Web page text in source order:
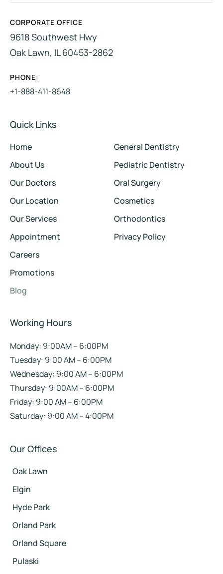
CORPORATE OFFICE
9618 Southwest Hwy
Oak Lawn, IL 60453-2862
PHONE:
+1-888-411-8648
Quick Links
Home
About Us
Our Doctors
Our Location
Our Services
Appointment
Careers
Promotions
Blog
General Dentistry
Pediatric Dentistry
Oral Surgery
Cosmetics
Orthodontics
Privacy Policy
Working Hours
Monday: 9:00AM – 6:00PM
Tuesday: 9:00 AM – 6:00PM
Wednesday: 9:00 AM – 6:00PM
Thursday: 9:00AM – 6:00PM
Friday: 9:00 AM – 6:00PM
Saturday: 9:00 AM – 4:00PM
Our Offices
Oak Lawn
Elgin
Hyde Park
Orland Park
Orland Square
Pulaski